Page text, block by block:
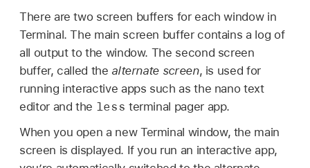
There are two screen buffers for each window in
Terminal. The main screen buffer contains a log of
all output to the window. The second screen
buffer, called the alternate screen, is used for
running interactive apps such as the nano text
editor and the less terminal pager app.
When you open a new Terminal window, the main
screen is displayed. If you run an interactive app,